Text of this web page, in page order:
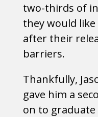
two-thirds of
they would
after their
barriers.
Thankfully,
gave him a
on to graduate